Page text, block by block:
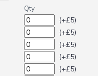
Qty
(+£5)
(+£5)
(+£5)
(+£5)
(+£5)